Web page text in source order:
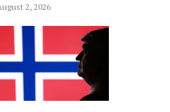
2, 2026